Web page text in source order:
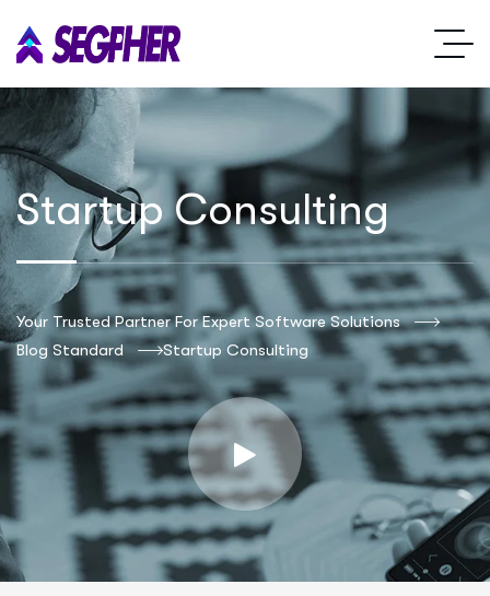
Startup Consulting
Your Trusted Partner For Expert Software Solutions
Blog Standard
Startup Consulting